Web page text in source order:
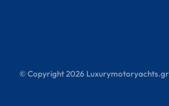
© Copyright2026 Luxurymotoryachts.gr